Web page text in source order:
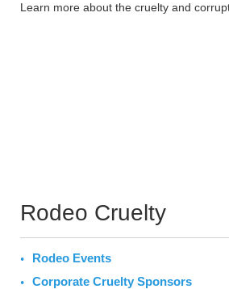
Learn more about the cruelty and
Rodeo Cruelty
Rodeo Events
Corporate Cruelty Sponsors